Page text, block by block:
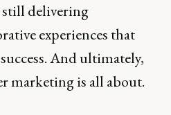
still delivering
experiences that
And ultimately,
marketing is all about.